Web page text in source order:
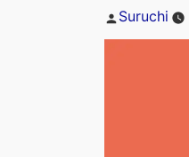
Posted
Suruchi